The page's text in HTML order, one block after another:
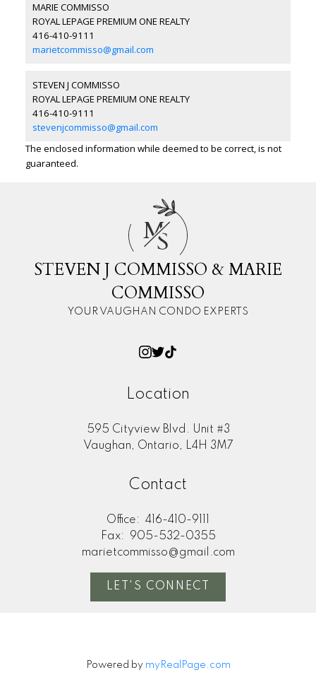
MARIE COMMISSO
ROYAL LEPAGE PREMIUM ONE REALTY
416-410-9111
marietcommisso@gmail.com
STEVEN J COMMISSO
ROYAL LEPAGE PREMIUM ONE REALTY
416-410-9111
stevenjcommisso@gmail.com
The enclosed information while deemed to be correct, is not
guaranteed.
M
S
STEVEN J COMMISSO & MARIE
COMMISSO
YOUR VAUGHAN CONDO EXPERTS
Location
595 Cityview Blvd. Unit #3
Vaughan, Ontario, L4H 3M7
Contact
Office:
416-410-9111
Fax:
905-532-0355
marietcommisso@gmail.com
LET'S CONNECT
Powered by myRealPage.com